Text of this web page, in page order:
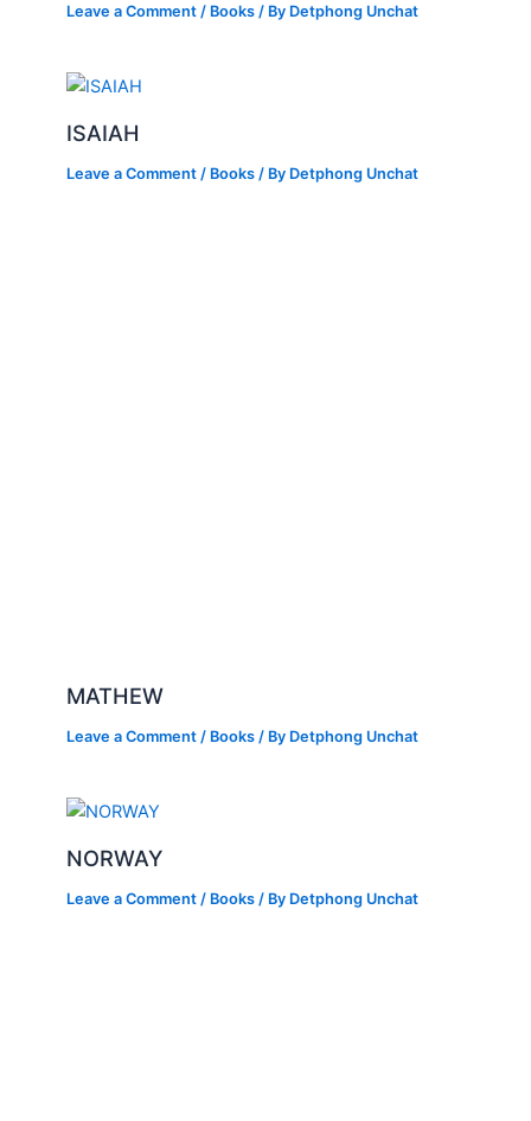
Leave a Comment / Books / By Detphong Unchat
ISAIAH
Leave a Comment / Books / By Detphong Unchat
MATHEW
Leave a Comment / Books / By Detphong Unchat
NORWAY
Leave a Comment / Books / By Detphong Unchat